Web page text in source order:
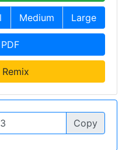
Medium Large
Copy